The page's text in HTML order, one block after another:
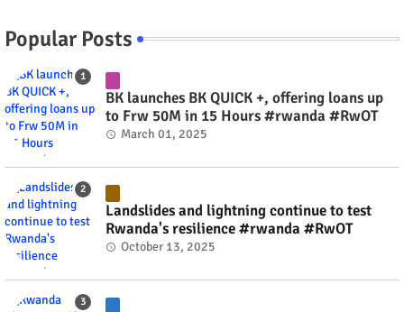
Popular Posts
BK launches BK QUICK +, offering loans up
to Frw 50M in 15 Hours #rwanda #RwOT
March 01, 2025
Landslides and lightning continue to test
Rwanda's resilience #rwanda #RwOT
October 13, 2025